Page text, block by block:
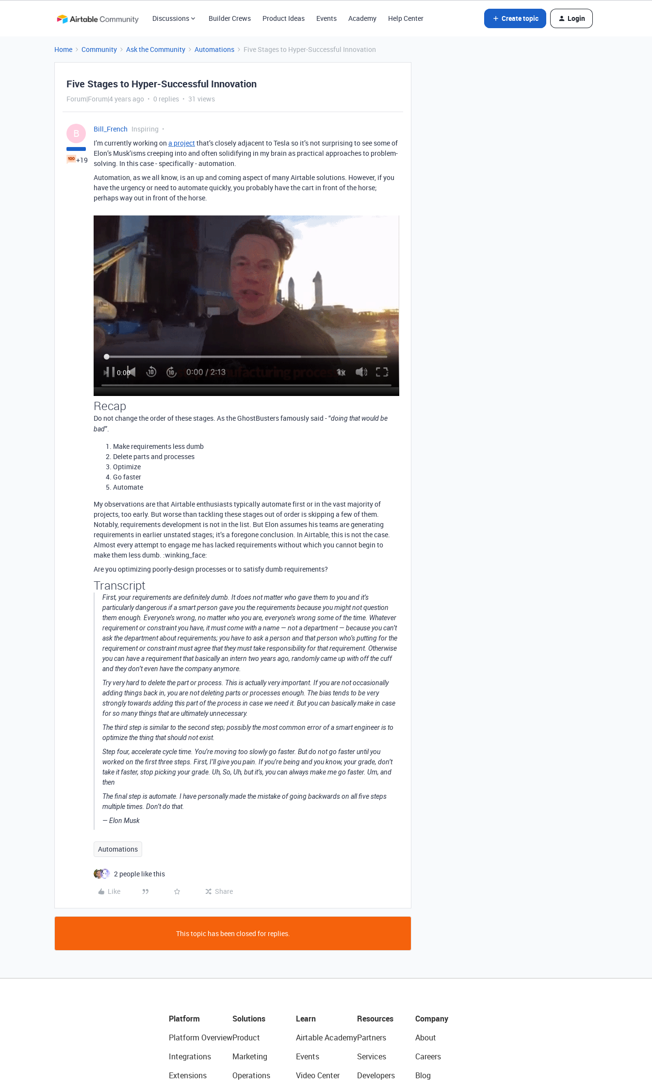
Discussions Builder Crews Product Ideas Events Academy Help Center Create topic Login
Home Community Ask the Community Automations Five Stages to Hyper-Successful Innovation
Five Stages to Hyper-Successful Innovation
Forum|Forum|4 years ago 0 replies 31 views
B
+19
Bill_French Inspiring
I’m currently working on a projectthat’s closely adjacent to Tesla so it’s not surprising to see some of
Elon’s Musk’isms creeping into and often solidifying in my brain as practical approaches to problem-
solving. In this case - specifically - automation.
Automation, as we all know, is an up and coming aspect of many Airtable solutions. However, if you
have the urgency or need to automate quickly, you probably have the cart in front of the horse;
perhaps way out in front of the horse.
Recap
Do not change the order of these stages. As the GhostBusters famously said - “doing that would be
bad”.
Make requirements less dumb
Delete parts and processes
Optimize
Go faster
Automate
My observations are that Airtable enthusiasts typically automate first or in the vast majority of
projects, too early. But worse than tackling these stages out of order is skipping a few of them.
Notably, requirements development is not in the list. But Elon assumes his teams are generating
requirements in earlier unstated stages; it’s a foregone conclusion. In Airtable, this is not the case.
Almost every attempt to engage me has lacked requirements without which you cannot begin to
make them less dumb. :winking_face:
Are you optimizing poorly-design processes or to satisfy dumb requirements?
Transcript
First, your requirements are definitely dumb. It does not matter who gave them to you and it’s
particularly dangerous if a smart person gave you the requirements because you might not question
them enough. Everyone’s wrong, no matter who you are, everyone’s wrong some of the time. Whatever
requirement or constraint you have, it must come with a name — not a department — because you can’t
ask the department about requirements; you have to ask a person and that person who’s putting for the
requirement or constraint must agree that they must take responsibility for that requirement. Otherwise
you can have a requirement that basically an intern two years ago, randomly came up with off the cuff
and they don’t even have the company anymore.
Try very hard to delete the part or process. This is actually very important. If you are not occasionally
adding things back in, you are not deleting parts or processes enough. The bias tends to be very
strongly towards adding this part of the process in case we need it. But you can basically make in case
for so many things that are ultimately unnecessary.
The third step is similar to the second step; possibly the most common error of a smart engineer is to
optimize the thing that should not exist.
Step four, accelerate cycle time. You’re moving too slowly go faster. But do not go faster until you
worked on the first three steps. First, I’ll give you pain. If you’re being and you know, your grade, don’t
take it faster, stop picking your grade. Uh, So, Uh, but it’s, you can always make me go faster. Um, and
then
The final step is automate. I have personally made the mistake of going backwards on all five steps
multiple times. Don’t do that.
— Elon Musk
Automations
2 people like this
Like
Share
This topic has been closed for replies.
Platform
Platform Overview
Integrations
Extensions
Solutions
Product
Marketing
Operations
Learn
Airtable Academy
Events
Video Center
Resources
Partners
Services
Developers
Company
About
Careers
Blog